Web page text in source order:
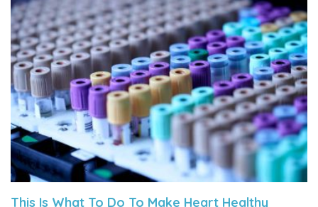
This Is What To Do To Make Heart Healthy